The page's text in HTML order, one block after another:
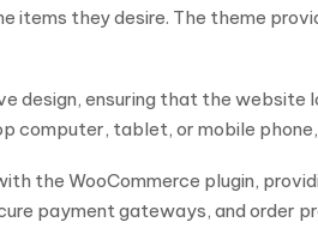
items they desire. The theme
design, ensuring that the
computer, tablet, or mobile
the WooCommerce plugin,
payment gateways, and order